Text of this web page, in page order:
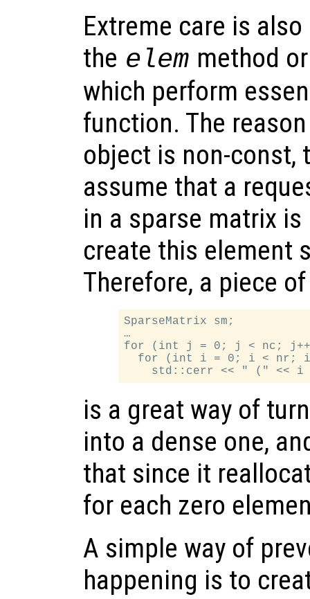
Extreme care is
the elem method
which perform
function. The
object is non-const,
assume that a
in a sparse matrix
create this element
Therefore, a piece
SparseMatrix sm;
…
for (int j = 0; j < nc;
for (int i = 0; i < nr;
is a great way of
into a dense one,
that since it
for each zero
A simple way of
happening is to